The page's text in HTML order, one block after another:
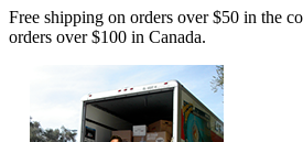
Free shipping on orders over $50 in the
orders over $100 in Canada.